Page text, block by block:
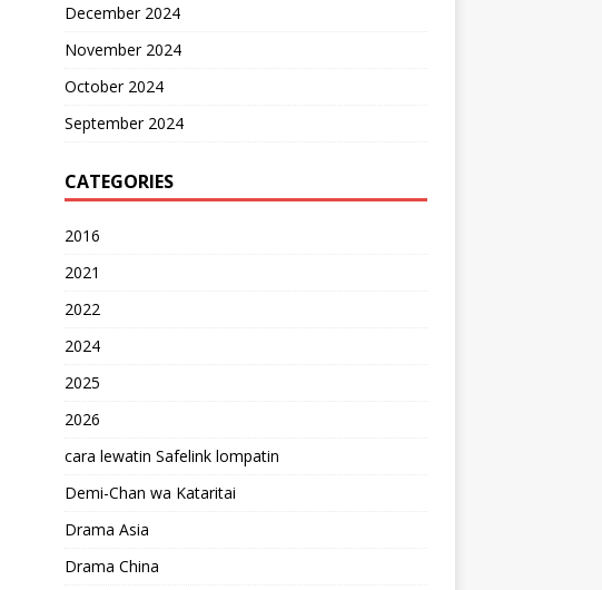
December 2024
November 2024
October 2024
September 2024
CATEGORIES
2016
2021
2022
2024
2025
2026
cara lewatin Safelink lompatin
Demi-Chan wa Kataritai
Drama Asia
Drama China